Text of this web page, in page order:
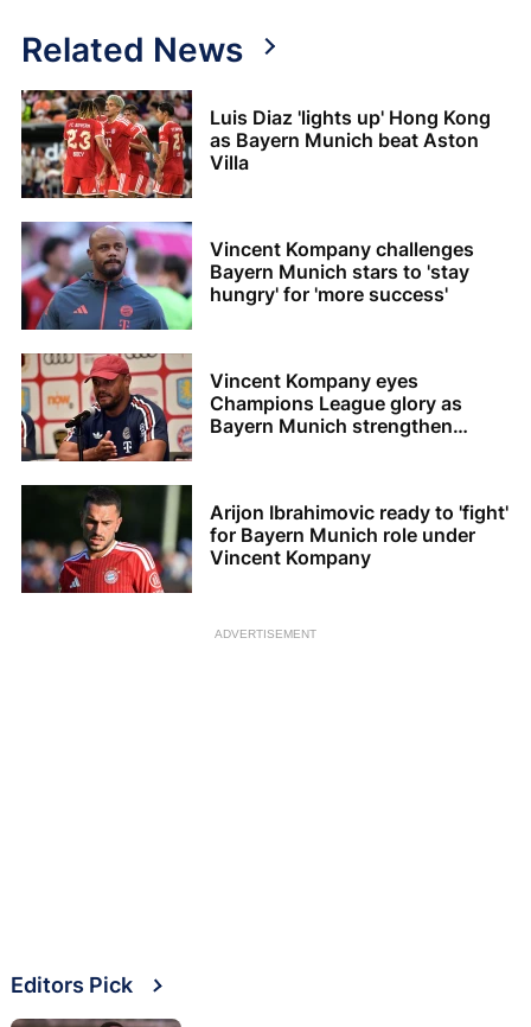
Related News
Luis Diaz 'lights up' Hong Kong
as Bayern Munich beat Aston
Villa
Vincent Kompany challenges
Bayern Munich stars to 'stay
hungry' for 'more success'
Vincent Kompany eyes
Champions League glory as
Bayern Munich strengthen
Arijon Ibrahimovic ready to 'fight'
for Bayern Munich role under
Vincent Kompany
ADVERTISEMENT
Editors Pick